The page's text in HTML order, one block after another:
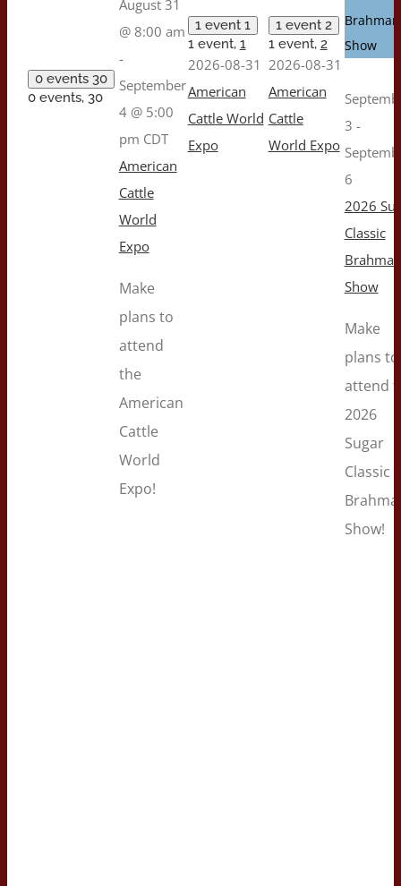
0 events 30
0 events, 30
August 31
@ 8:00 am
-
September
4 @ 5:00
pm CDT
American
Cattle
World
Expo
Make
plans to
attend
the
American
Cattle
World
Expo!
1 event 1
1 event, 1
2026-08-31
American
Cattle World
Expo
1 event 2
1 event, 2
2026-08-31
American
Cattle
World Expo
Brahman
Show
3 -
6
2026
Classic
Brahman
Show
Make
plans to
attend
2026
Sugar
Classic
Show!